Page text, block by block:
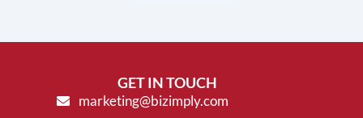
GET IN TOUCH
marketing@bizimply.com